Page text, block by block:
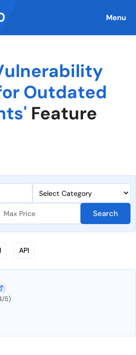
Menu
Outdated
Feature
Search
API
5)